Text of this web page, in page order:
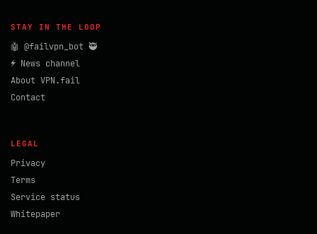
STAY IN THE LOOP
🤖 @failvpn_bot 🥷
⚡ News channel
About VPN.fail
Contact
LEGAL
Privacy
Terms
Service status
Whitepaper